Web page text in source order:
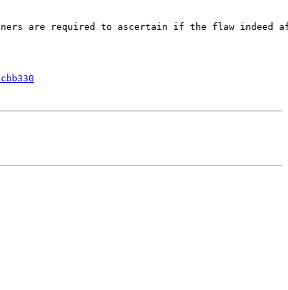
are required to ascertain if the flaw